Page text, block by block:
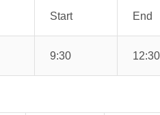
Start End
9:30 12:30